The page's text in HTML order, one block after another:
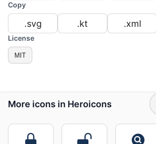
Copy
.svg .kt .xml
License
MIT
More icons in Heroicons